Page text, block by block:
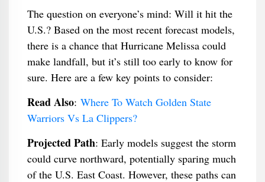
The question on everyone’s mind: Will it hit the
U.S.? Based on the most recent forecast models,
there is a chance that Hurricane Melissa could
make landfall, but it’s still too early to know for
sure. Here are a few key points to consider:
Read Also: Where To Watch Golden State
Warriors Vs La Clippers?
Projected Path: Early models suggest the storm
could curve northward, potentially sparing much
of the U.S. East Coast. However, these paths can